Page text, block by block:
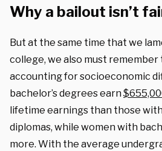
Why a bailout isn’t
But at the same time that we
college, we also must remember
accounting for socioeconomic
bachelor’s degrees earn
lifetime earnings than those
diplomas, while women with
more. With the average